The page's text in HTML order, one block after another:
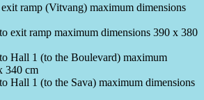
ramp (Vitvang) maximum dimensions
exit ramp maximum dimensions 390 x 380
Hall 1 (to the Boulevard) maximum
340 cm
Hall 1 (to the Sava) maximum dimensions